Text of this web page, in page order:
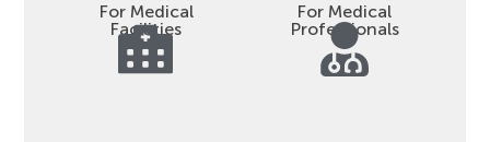
For Medical
Facilities
For Medical
Professionals